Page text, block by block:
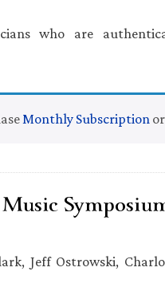
who are
Monthly Subscription or
Jeff Ostrowski,